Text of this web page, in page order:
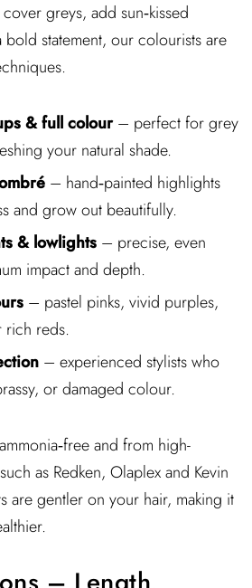
greys, add sun‑kissed
statement, our colourists are
& full colour– perfect for grey
your natural shade.
– hand‑painted highlights
and grow out beautifully.
& lowlights – precise, even
impact and depth.
– pastel pinks, vivid purples,
rich reds.
– experienced stylists who
or damaged colour.
and from high-
as Redken, Olaplex and Kevin
are gentler on your hair, making it